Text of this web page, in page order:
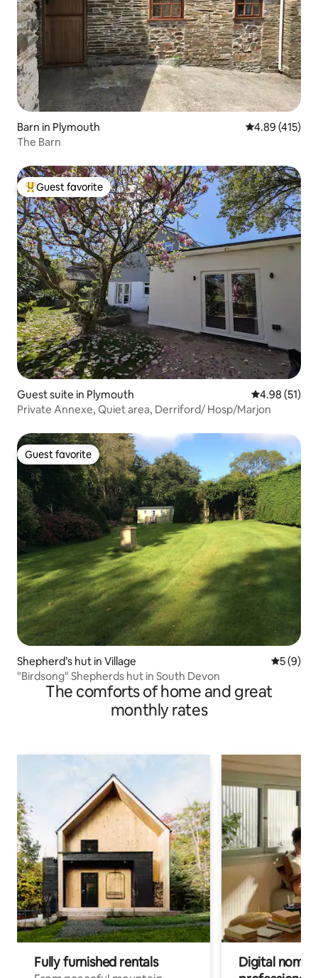
Barn in Plymouth 4.89 out of 5
4.89 (415)
The Barn
Top guest favorite
Guest favorite
Guest suite in Plymouth 4.98 out of 5
4.98 (51)
Private Annexe, Quiet area, Derriford/ Hosp/Marjon
Guest favorite
Guest favorite
Shepherd’s hut in Village 5 out of
5 (9)
"Birdsong" Shepherds hut in South Devon
The comforts of home and great
monthly rates
Fully furnished rentals
Digital